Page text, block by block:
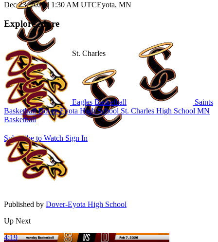
St. Charles
Subscribe to Watch Sign In
Dec 23, 2025| 1:30 AM UTCEyota, MN
Explore More
Eagles Basketball
Saints
BasketballDover-Eyota High School St. Charles High School MN
Basketball
Published by Dover-Eyota High School
Up Next
4:19